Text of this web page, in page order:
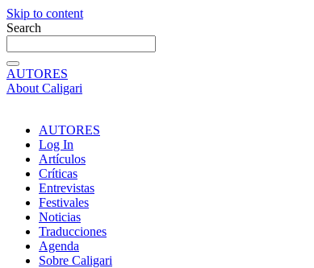
Skip to content
Search
AUTORES
About Caligari
AUTORES
Log In
Artículos
Críticas
Entrevistas
Festivales
Noticias
Traducciones
Agenda
Sobre Caligari